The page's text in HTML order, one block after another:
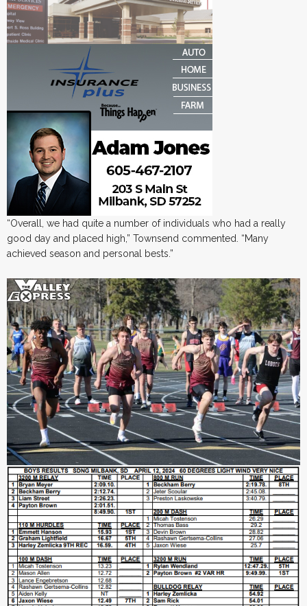
“Overall, we had quite a number of individuals who had a really
good day and placed high,” Townsend commented. “Many
achieved season and personal bests.”